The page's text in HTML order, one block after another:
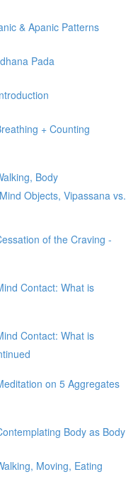
& Apanic Patterns
Pada
+ Counting
Body
Objects, Vipassana vs.
of the Craving -
Contact: What is
Contact: What is
on 5 Aggregates
Body as Body
Moving, Eating